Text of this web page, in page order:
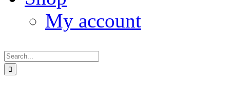
My account
for: